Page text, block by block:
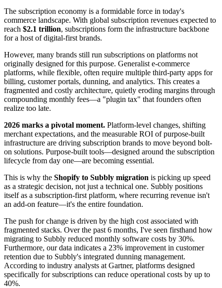
The subscription economy is a formidable force in today's
commerce landscape. With global subscription revenues expected to
reach $2.1 trillion, subscriptions form the infrastructure backbone
for a host of digital-first brands.
However, many brands still run subscriptions on platforms not
originally designed for this purpose. Generalist e-commerce
platforms, while flexible, often require multiple third-party apps for
billing, customer portals, dunning, and analytics. This creates a
fragmented and costly architecture, quietly eroding margins through
compounding monthly fees—a "plugin tax" that founders often
realize too late.
2026 marks a pivotal moment. Platform-level changes, shifting
merchant expectations, and the measurable ROI of purpose-built
infrastructure are driving subscription brands to move beyond bolt-
on solutions. Purpose-built tools—designed around the subscription
lifecycle from day one—are becoming essential.
This is why the Shopify to Subbly migration is picking up speed
as a strategic decision, not just a technical one. Subbly positions
itself as a subscription-first platform, where recurring revenue isn't
an add-on feature—it's the entire foundation.
The push for change is driven by the high cost associated with
fragmented stacks. Over the past 6 months, I've seen firsthand how
migrating to Subbly reduced monthly software costs by 30%.
Furthermore, our data indicates a 23% improvement in customer
retention due to Subbly's integrated dunning management.
According to industry analysts at Gartner, platforms designed
specifically for subscriptions can reduce operational costs by up to
40%.